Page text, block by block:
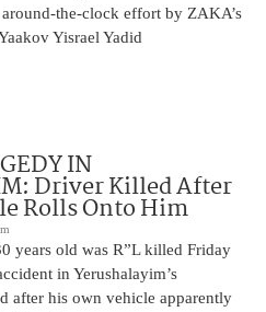
the-clock effort by ZAKA’s
Yisrael Yadid
IN
Driver Killed After
Rolls Onto Him
years old was R”L killed Friday
in Yerushalayim’s
after his own vehicle apparently